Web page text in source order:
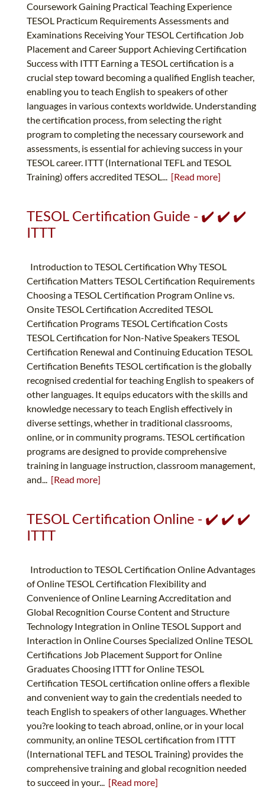
Coursework Gaining Practical Teaching Experience
TESOL Practicum Requirements Assessments and
Examinations Receiving Your TESOL Certification Job
Placement and Career Support Achieving Certification
Success with ITTT Earning a TESOL certification is a
crucial step toward becoming a qualified English teacher,
enabling you to teach English to speakers of other
languages in various contexts worldwide. Understanding
the certification process, from selecting the right
program to completing the necessary coursework and
assessments, is essential for achieving success in your
TESOL career. ITTT (International TEFL and TESOL
Training) offers accredited TESOL... [Read more]
TESOL Certification Guide - ✔️ ✔️ ✔️
ITTT
Introduction to TESOL Certification Why TESOL
Certification Matters TESOL Certification Requirements
Choosing a TESOL Certification Program Online vs.
Onsite TESOL Certification Accredited TESOL
Certification Programs TESOL Certification Costs
TESOL Certification for Non-Native Speakers TESOL
Certification Renewal and Continuing Education TESOL
Certification Benefits TESOL certification is the globally
recognised credential for teaching English to speakers of
other languages. It equips educators with the skills and
knowledge necessary to teach English effectively in
diverse settings, whether in traditional classrooms,
online, or in community programs. TESOL certification
programs are designed to provide comprehensive
training in language instruction, classroom management,
and... [Read more]
TESOL Certification Online - ✔️ ✔️ ✔️
ITTT
Introduction to TESOL Certification Online Advantages
of Online TESOL Certification Flexibility and
Convenience of Online Learning Accreditation and
Global Recognition Course Content and Structure
Technology Integration in Online TESOL Support and
Interaction in Online Courses Specialized Online TESOL
Certifications Job Placement Support for Online
Graduates Choosing ITTT for Online TESOL
Certification TESOL certification online offers a flexible
and convenient way to gain the credentials needed to
teach English to speakers of other languages. Whether
you?re looking to teach abroad, online, or in your local
community, an online TESOL certification from ITTT
(International TEFL and TESOL Training) provides the
comprehensive training and global recognition needed
to succeed in your... [Read more]